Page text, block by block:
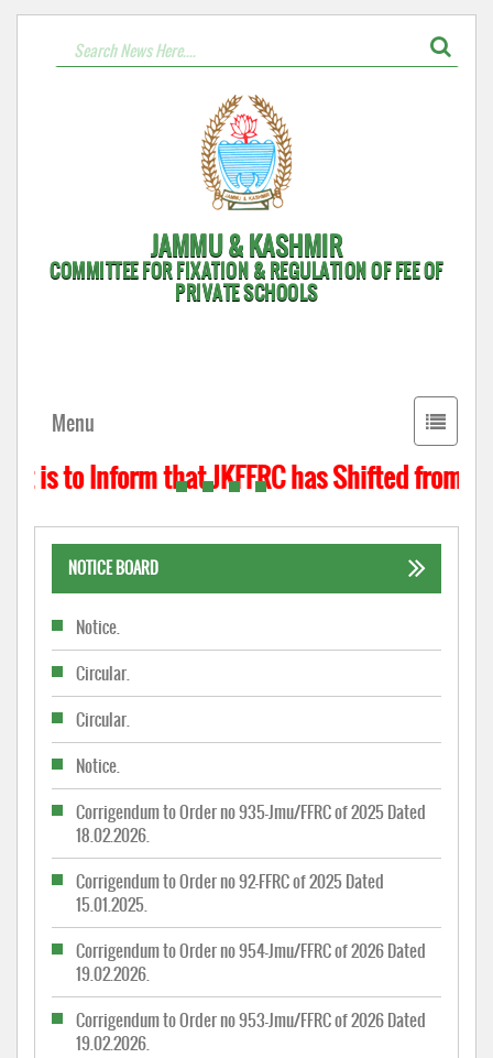
JAMMU & KASHMIR
COMMITTEE FOR FIXATION & REGULATION OF FEE OF
PRIVATE SCHOOLS
Toggle
Menu
to Inform that JKFFRC has Shifted from
NOTICE BOARD
Notice.
Circular.
Circular.
Notice.
Corrigendum to Order no 935-Jmu/FFRC of 2025 Dated
18.02.2026.
Corrigendum to Order no 92-FFRC of 2025 Dated
15.01.2025.
Corrigendum to Order no 954-Jmu/FFRC of 2026 Dated
19.02.2026.
Corrigendum to Order no 953-Jmu/FFRC of 2026 Dated
19.02.2026.